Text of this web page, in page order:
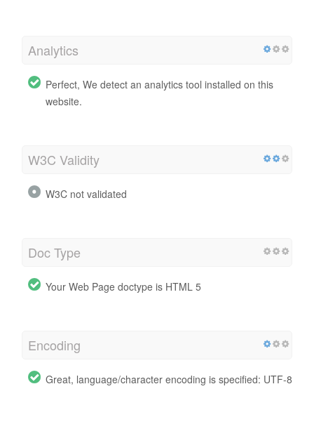
Analytics
Perfect, We detect an analytics tool installed on this
website.
W3C Validity
W3C not validated
Doc Type
Your Web Page doctype is HTML 5
Encoding
Great, language/character encoding is specified: UTF-8